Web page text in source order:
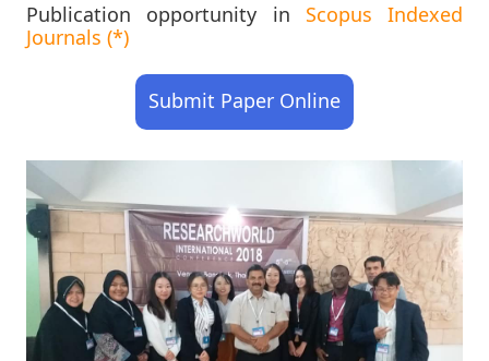
Publication opportunity in Scopus Indexed
Journals (*)
Submit Paper Online